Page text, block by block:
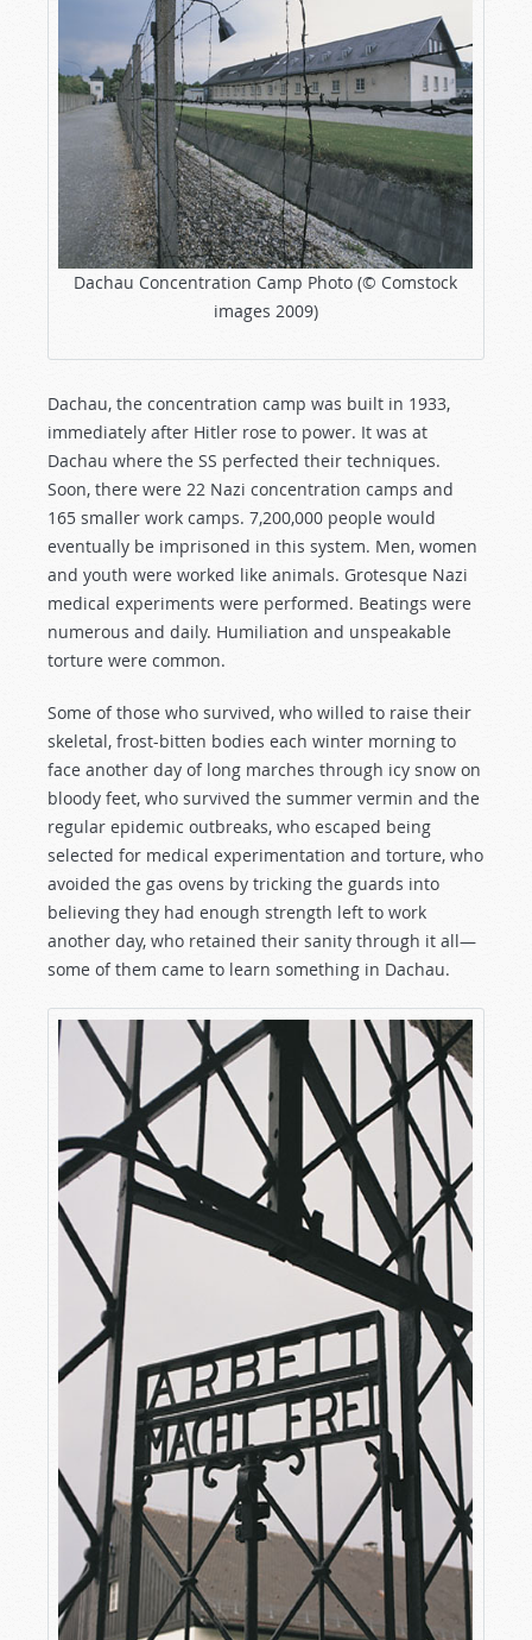
Dachau Concentration Camp Photo (© Comstock
images 2009)
Dachau, the concentration camp was built in 1933,
immediately after Hitler rose to power. It was at
Dachau where the SS perfected their techniques.
Soon, there were 22 Nazi concentration camps and
165 smaller work camps. 7,200,000 people would
eventually be imprisoned in this system. Men, women
and youth were worked like animals. Grotesque Nazi
medical experiments were performed. Beatings were
numerous and daily. Humiliation and unspeakable
torture were common.
Some of those who survived, who willed to raise their
skeletal, frost-bitten bodies each winter morning to
face another day of long marches through icy snow on
bloody feet, who survived the summer vermin and the
regular epidemic outbreaks, who escaped being
selected for medical experimentation and torture, who
avoided the gas ovens by tricking the guards into
believing they had enough strength left to work
another day, who retained their sanity through it all—
some of them came to learn something in Dachau.